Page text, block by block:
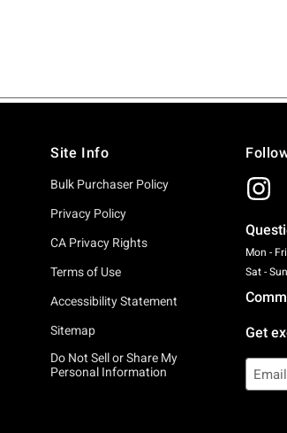
Site Info
Bulk Purchaser Policy
Privacy Policy
CA Privacy Rights
Terms of Use
Accessibility Statement
Sitemap
Do Not Sell or Share My
Personal Information
Mon -
Sat -
Get